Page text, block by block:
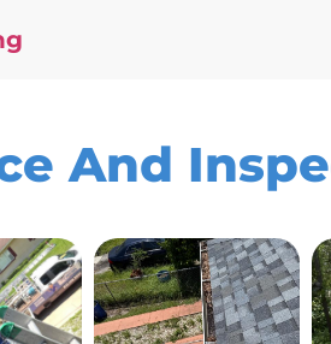
And